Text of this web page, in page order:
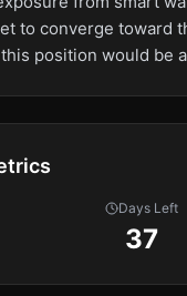
to converge toward
position would be
Days Left
37